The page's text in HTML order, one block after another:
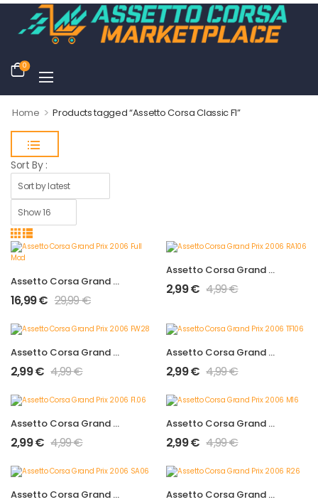
0
Home > Products tagged “Assetto Corsa Classic F1”
Sort By :
Assetto Corsa Grand Prix 2006 Full Mod
16,99€ 29,99€
Assetto Corsa Grand Prix 2006 RA106
2,99€ 4,99€
Assetto Corsa Grand Prix 2006 FW28
2,99€ 4,99€
Assetto Corsa Grand Prix 2006 TF106
2,99€ 4,99€
Assetto Corsa Grand Prix 2006 F1.06
2,99€ 4,99€
Assetto Corsa Grand Prix 2006 M16
2,99€ 4,99€
Assetto Corsa Grand Prix 2006 SA06 Assetto Corsa Grand Prix 2006 R26